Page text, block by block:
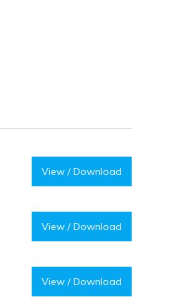
View / Download
View / Download
View / Download